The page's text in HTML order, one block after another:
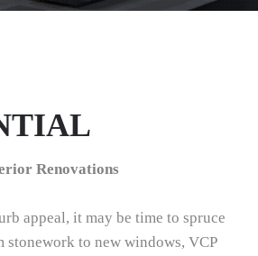
Renovations
appeal, it may be time to spruce
stonework to new windows, VCP